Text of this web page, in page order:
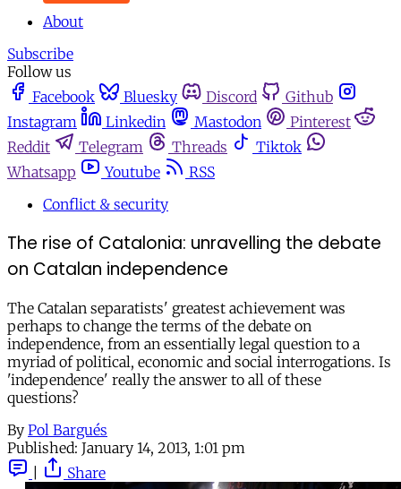
About
Subscribe
Follow us
Facebook
Bluesky Discord
Github
Instagram
Linkedin Mastodon
Pinterest
Reddit
Telegram Threads
Tiktok
Whatsapp
Youtube
RSS
Conflict & security
The rise of Catalonia: unravelling the debate
on Catalan independence
The Catalan separatists' greatest achievement was
perhaps to change the terms of the debate on
independence, from an essentially legal question to a
myriad of political, economic and social interrogations. Is
'independence' really the answer to all of these
questions?
By Pol Bargués
Published: January 14, 2013, 1:01 pm
Share